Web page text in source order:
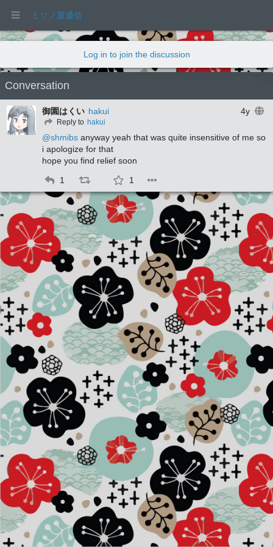
ミソノ屋通信
Log in to join the discussion
Conversation
御園はくい hakui 4y
Reply to hakui
@shmibs anyway yeah that was quite insensitive of me so
i apologize for that
hope you find relief soon
1 1